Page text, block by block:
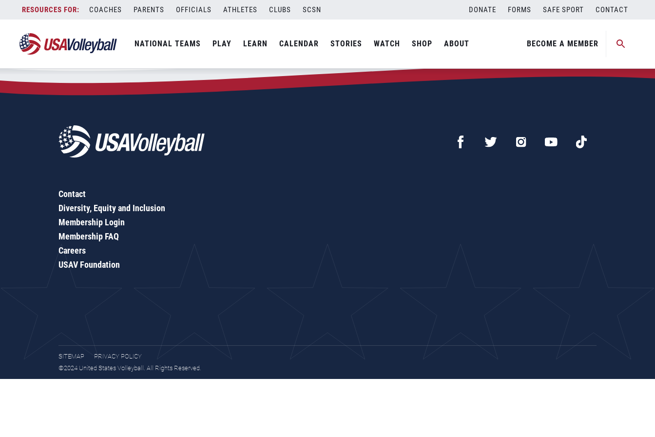
content
COACHES PARENTS OFFICIALS ATHLETES CLUBS SCSN DONATE FORMS SAFE SPORT CONTACT
NATIONAL TEAMS PLAY LEARN CALENDAR STORIES WATCH SHOP ABOUT BECOME A MEMBER
Zip Code:60961
SEARCH
Contact
Diversity, Equity and Inclusion
Membership Login
Membership FAQ
Careers
USAV Foundation
SITEMAP
PRIVACY POLICY
©2024 United States Volleyball. All Rights Reserved.